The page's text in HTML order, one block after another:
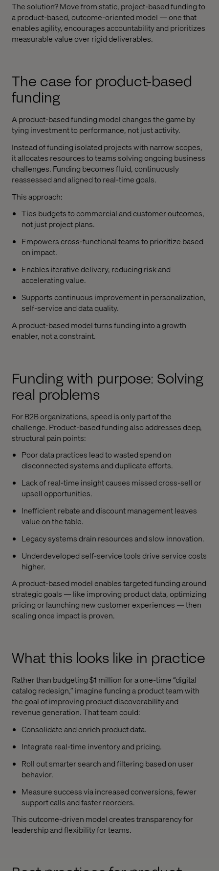
The solution? Move from static, project-based funding to
a product-based, outcome-oriented model — one that
enables agility, encourages accountability and prioritizes
measurable value over rigid deliverables.
The case for product-based
funding
A product-based funding model changes the game by
tying investment to performance, not just activity.
Instead of funding isolated projects with narrow scopes,
it allocates resources to teams solving ongoing business
challenges. Funding becomes fluid, continuously
reassessed and aligned to real-time goals.
This approach:
Ties budgets to commercial and customer outcomes,
not just project plans.
Empowers cross-functional teams to prioritize based
on impact.
Enables iterative delivery, reducing risk and
accelerating value.
Supports continuous improvement in personalization,
self-service and data quality.
A product-based model turns funding into a growth
enabler, not a constraint.
Funding with purpose: Solving
real problems
For B2B organizations, speed is only part of the
challenge. Product-based funding also addresses deep,
structural pain points:
Poor data practices lead to wasted spend on
disconnected systems and duplicate efforts.
Lack of real-time insight causes missed cross-sell or
upsell opportunities.
Inefficient rebate and discount management leaves
value on the table.
Legacy systems drain resources and slow innovation.
Underdeveloped self-service tools drive service costs
higher.
A product-based model enables targeted funding around
strategic goals — like improving product data, optimizing
pricing or launching new customer experiences — then
scaling once impact is proven.
What this looks like in practice
Rather than budgeting $1 million for a one-time “digital
catalog redesign,” imagine funding a product team with
the goal of improving product discoverability and
revenue generation. That team could:
Consolidate and enrich product data.
Integrate real-time inventory and pricing.
Roll out smarter search and filtering based on user
behavior.
Measure success via increased conversions, fewer
support calls and faster reorders.
This outcome-driven model creates transparency for
leadership and flexibility for teams.